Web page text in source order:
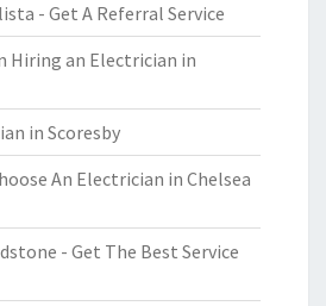
- Get A Referral Service
Hiring an Electrician in
in Scoresby
An Electrician in Chelsea
- Get The Best Service